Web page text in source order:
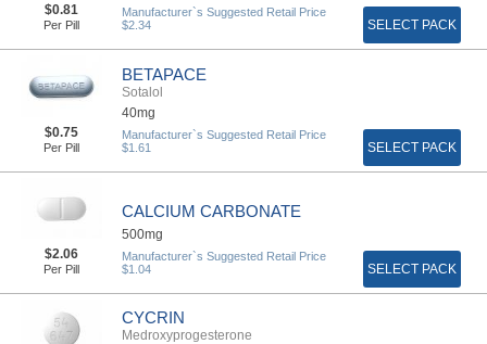
$0.81
Per Pill
Manufacturer`s Suggested Retail Price
$2.34
SELECT PACK
BETAPACE
Sotalol
40mg
$0.75
Per Pill
Manufacturer`s Suggested Retail Price
$1.61
SELECT PACK
CALCIUM CARBONATE
500mg
$2.06
Per Pill
Manufacturer`s Suggested Retail Price
$1.04
SELECT PACK
CYCRIN
Medroxyprogesterone